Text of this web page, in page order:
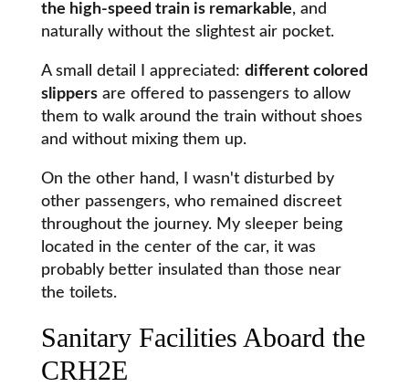
the high-speed train is remarkable, and
naturally without the slightest air pocket.
A small detail I appreciated: different colored
slippersare offered to passengers to allow
them to walk around the train without shoes
and without mixing them up.
On the other hand, I wasn't disturbed by
other passengers, who remained discreet
throughout the journey. My sleeper being
located in the center of the car, it was
probably better insulated than those near
the toilets.
Sanitary Facilities Aboard the
CRH2E